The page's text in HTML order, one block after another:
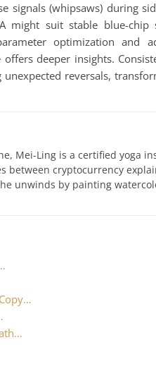
signals (whipsaws) during
might suit stable blue-
optimization and
offers deeper insights.
reversals,
Mei-Ling is a certified yoga
between cryptocurrency
unwinds by painting